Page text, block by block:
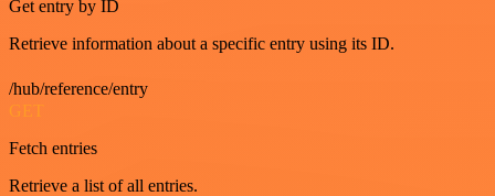
Get entry by ID
Retrieve information about a specific entry using its ID.
/hub/reference/entry
GET
Fetch entries
Retrieve a list of all entries.